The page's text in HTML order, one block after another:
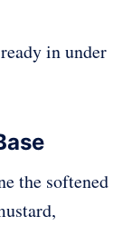
in under
the softened